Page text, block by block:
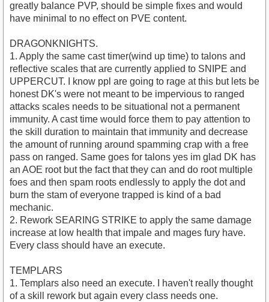
greatly balance PVP, should be simple fixes and would
have minimal to no effect on PVE content.
DRAGONKNIGHTS.
1. Apply the same cast timer(wind up time) to talons and
reflective scales that are currently applied to SNIPE and
UPPERCUT. I know ppl are going to rage at this but lets be
honest DK's were not meant to be impervious to ranged
attacks scales needs to be situational not a permanent
immunity. A cast time would force them to pay attention to
the skill duration to maintain that immunity and decrease
the amount of running around spamming crap with a free
pass on ranged. Same goes for talons yes im glad DK has
an AOE root but the fact that they can and do root multiple
foes and then spam roots endlessly to apply the dot and
burn the stam of everyone trapped is kind of a bad
mechanic.
2. Rework SEARING STRIKE to apply the same damage
increase at low health that impale and mages fury have.
Every class should have an execute.
TEMPLARS
1. Templars also need an execute. I haven't really thought
of a skill rework but again every class needs one.